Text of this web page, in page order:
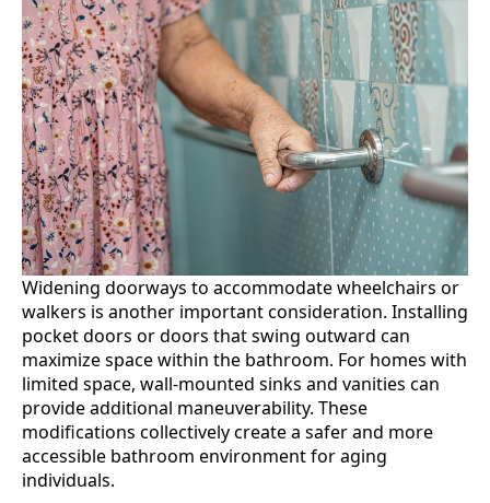
Widening doorways to accommodate wheelchairs or
walkers is another important consideration. Installing
pocket doors or doors that swing outward can
maximize space within the bathroom. For homes with
limited space, wall-mounted sinks and vanities can
provide additional maneuverability. These
modifications collectively create a safer and more
accessible bathroom environment for aging
individuals.